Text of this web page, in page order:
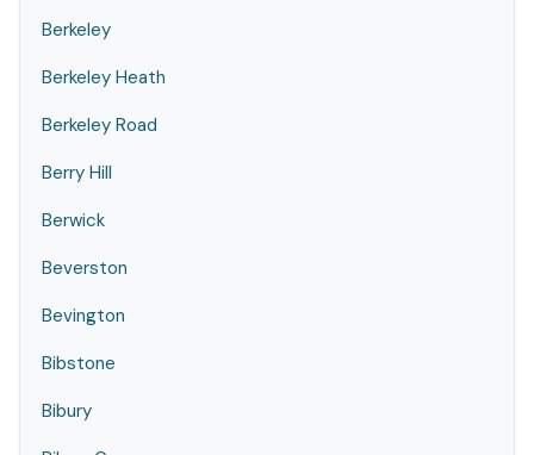
Berkeley
Berkeley Heath
Berkeley Road
Berry Hill
Berwick
Beverston
Bevington
Bibstone
Bibury